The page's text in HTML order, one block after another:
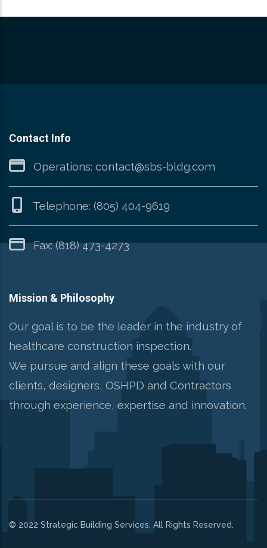
Contact Info
Operations: contact@sbs-bldg.com
Telephone: (805) 404-9619
Fax: (818) 473-4273
Mission & Philosophy
Our goal is to be the leader in the industry of
healthcare construction inspection.
We pursue and align these goals with our
clients, designers, OSHPD and Contractors
through experience, expertise and innovation.
© 2022 Strategic Building Services. All Rights Reserved.